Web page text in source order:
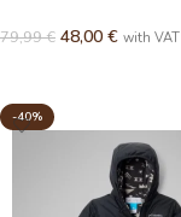
79,99€ 48,00 € with VAT
-40%